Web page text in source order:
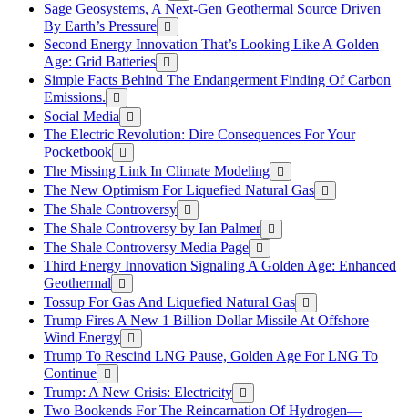
Sage Geosystems, A Next-Gen Geothermal Source Driven
By Earth’s Pressure
Second Energy Innovation That’s Looking Like A Golden
Age: Grid Batteries
Simple Facts Behind The Endangerment Finding Of Carbon
Emissions.
Social Media
The Electric Revolution: Dire Consequences For Your
Pocketbook
The Missing Link In Climate Modeling
The New Optimism For Liquefied Natural Gas
The Shale Controversy
The Shale Controversy by Ian Palmer
The Shale Controversy Media Page
Third Energy Innovation Signaling A Golden Age: Enhanced
Geothermal
Tossup For Gas And Liquefied Natural Gas
Trump Fires A New 1 Billion Dollar Missile At Offshore
Wind Energy
Trump To Rescind LNG Pause, Golden Age For LNG To
Continue
Trump: A New Crisis: Electricity
Two Bookends For The Reincarnation Of Hydrogen—